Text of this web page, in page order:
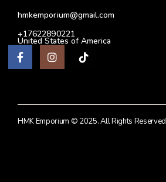
hmkemporium@gmail.com
+17622890221
United States of America
HMK Emporium © 2025. All Rights Reserved